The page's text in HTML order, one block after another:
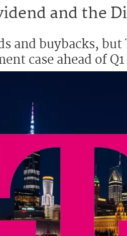
and the
and buybacks,
case ahead of